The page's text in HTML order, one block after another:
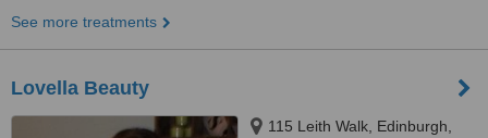
See more treatments
Lovella Beauty
115 Leith Walk, Edinburgh,